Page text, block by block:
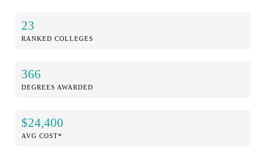
23
RANKED COLLEGES
366
DEGREES AWARDED
$24,400
AVG COST*